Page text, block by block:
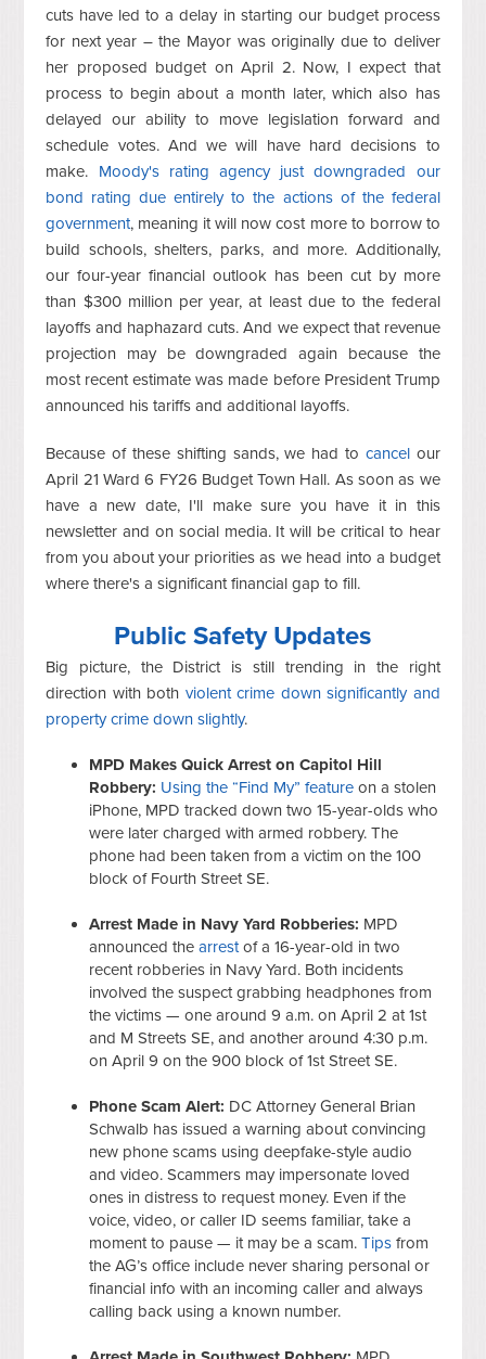
cuts have led to a delay in starting our budget process
for next year – the Mayor was originally due to deliver
her proposed budget on April 2. Now, I expect that
process to begin about a month later, which also has
delayed our ability to move legislation forward and
schedule votes. And we will have hard decisions to
make. Moody's rating agency just downgraded our
bond rating due entirely to the actions of the federal
government, meaning it will now cost more to borrow to
build schools, shelters, parks, and more. Additionally,
our four-year financial outlook has been cut by more
than $300 million per year, at least due to the federal
layoffs and haphazard cuts. And we expect that revenue
projection may be downgraded again because the
most recent estimate was made before President Trump
announced his tariffs and additional layoffs.
Because of these shifting sands, we had to cancelour
April 21 Ward 6 FY26 Budget Town Hall. As soon as we
have a new date, I'll make sure you have it in this
newsletter and on social media. It will be critical to hear
from you about your priorities as we head into a budget
where there's a significant financial gap to fill.
Public Safety Updates
Big picture, the District is still trending in the right
direction with both violent crime down significantly and
property crime down slightly.
MPD Makes Quick Arrest on Capitol Hill
Robbery: Using the “Find My” feature on a stolen
iPhone, MPD tracked down two 15-year-olds who
were later charged with armed robbery. The
phone had been taken from a victim on the 100
block of Fourth Street SE.
Arrest Made in Navy Yard Robberies: MPD
announced thearrestof a 16-year-old in two
recent robberies in Navy Yard. Both incidents
involved the suspect grabbing headphones from
the victims — one around 9 a.m. on April 2 at 1st
and M Streets SE, and another around 4:30 p.m.
on April 9 on the 900 block of 1st Street SE.
Phone Scam Alert: DC Attorney General Brian
Schwalb has issued a warning about convincing
new phone scams using deepfake-style audio
and video. Scammers may impersonate loved
ones in distress to request money. Even if the
voice, video, or caller ID seems familiar, take a
moment to pause — it may be a scam.Tips from
the AG’s office include never sharing personal or
financial info with an incoming caller and always
calling back using a known number.